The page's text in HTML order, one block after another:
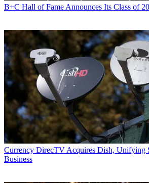
B+C Hall of Fame Announces Its Class of
Currency DirecTV Acquires Dish, Unifying
Business